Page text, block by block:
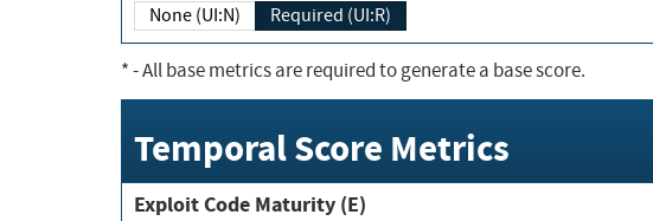
None (UI:N) Required (UI:R)
*- All base metrics are required to generate a base score.
Temporal Score Metrics
Exploit Code Maturity (E)